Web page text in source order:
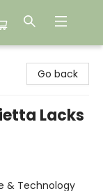
Go back
Lacks
& Technology